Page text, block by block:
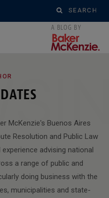
Search
for:
McKenzie's Buenos Aires
Resolution and Public Law
advising national
a range of public and
doing business with the
municipalities and state-